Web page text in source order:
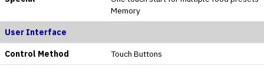
Memory
User Interface
Control Method Touch Buttons